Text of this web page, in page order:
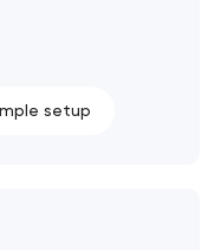
setup